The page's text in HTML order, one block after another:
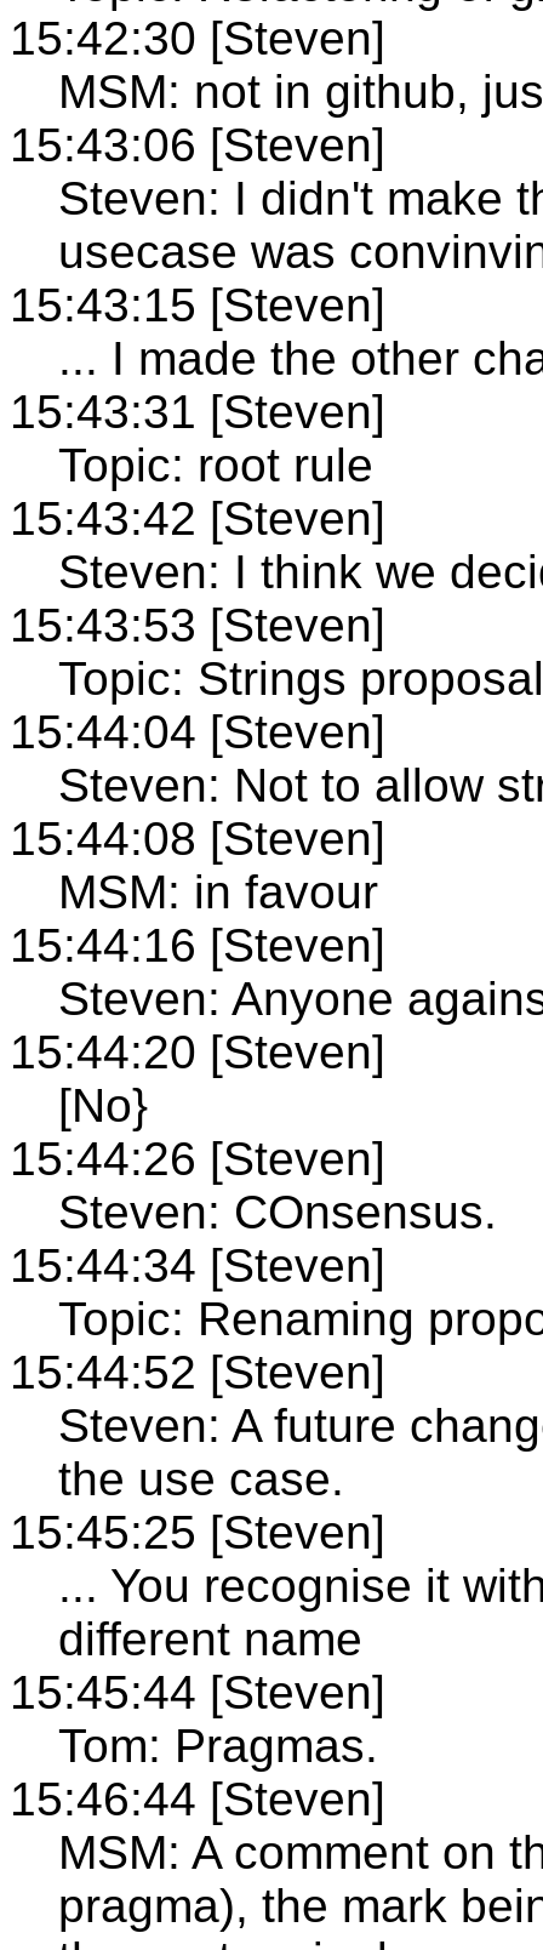
15:42:30 [Steven]
MSM: not in github,
15:43:06 [Steven]
Steven: I didn't make
usecase was
15:43:15 [Steven]
... I made the other
15:43:31 [Steven]
Topic: root rule
15:43:42 [Steven]
Steven: I think we
15:43:53 [Steven]
Topic: Strings proposal
15:44:04 [Steven]
Steven: Not to allow
15:44:08 [Steven]
MSM: in favour
15:44:16 [Steven]
Steven: Anyone
15:44:20 [Steven]
[No}
15:44:26 [Steven]
Steven: COnsensus.
15:44:34 [Steven]
Topic: Renaming
15:44:52 [Steven]
Steven: A future
the use case.
15:45:25 [Steven]
... You recognise it
different name
15:45:44 [Steven]
Tom: Pragmas.
15:46:44 [Steven]
MSM: A comment on
pragma), the mark